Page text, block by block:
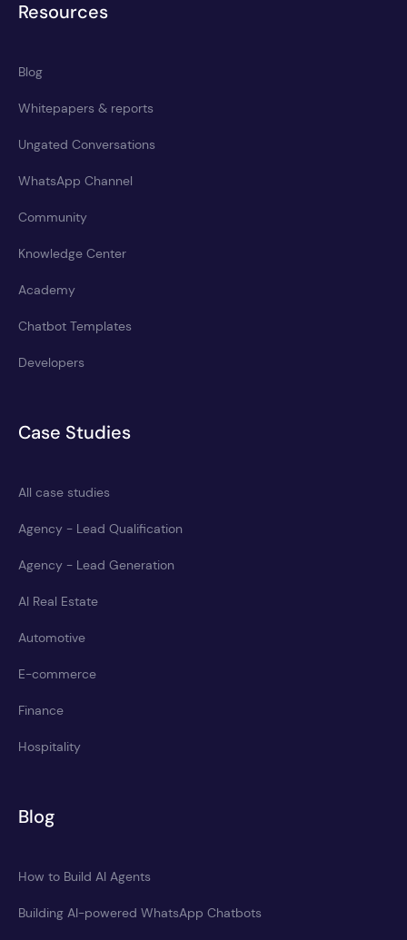
Resources
Blog
Whitepapers & reports
Ungated Conversations
WhatsApp Channel
Community
Knowledge Center
Academy
Chatbot Templates
Developers
Case Studies
All case studies
Agency - Lead Qualification
Agency - Lead Generation
AI Real Estate
Automotive
E-commerce
Finance
Hospitality
Blog
How to Build AI Agents
Building AI-powered WhatsApp Chatbots